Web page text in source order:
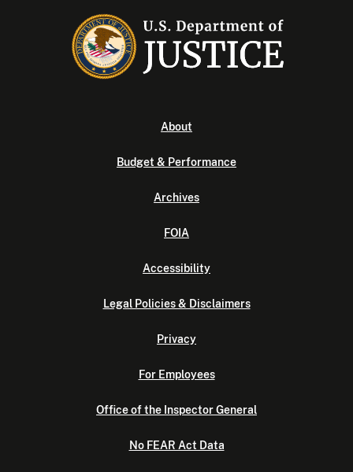
About
Budget & Performance
Archives
FOIA
Accessibility
Legal Policies & Disclaimers
Privacy
For Employees
Office of the Inspector General
No FEAR Act Data